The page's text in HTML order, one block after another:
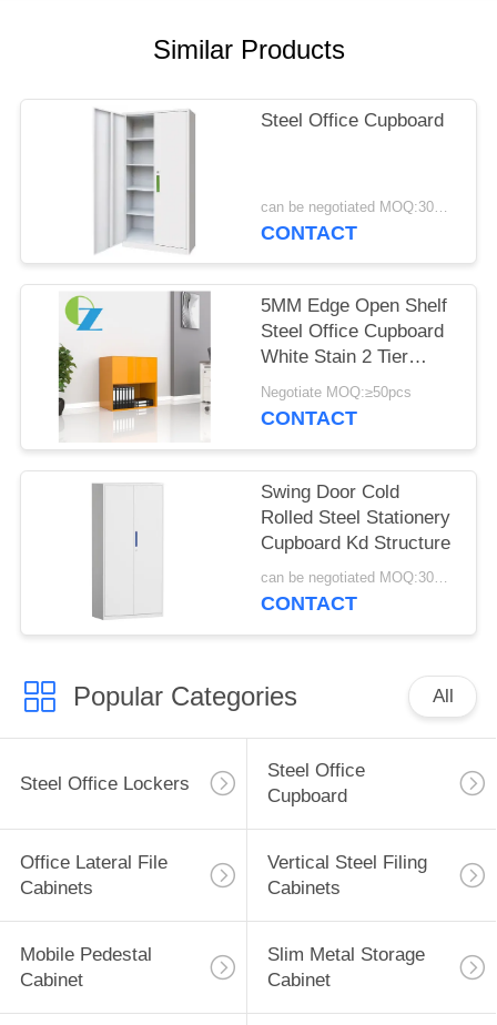
Similar Products
Steel Office Cupboard
can be negotiated MOQ:30PCS
CONTACT
5MM Edge Open Shelf
Steel Office Cupboard
White Stain 2 Tier
Cabinet bottom open
Negotiate MOQ:≥50pcs
CONTACT
Swing Door Cold
Rolled Steel Stationery
Cupboard Kd Structure
can be negotiated MOQ:30PCS
CONTACT
Popular Categories All
Steel Office Lockers
Steel Office
Cupboard
Office Lateral File
Cabinets
Vertical Steel Filing
Cabinets
Mobile Pedestal
Cabinet
Slim Metal Storage
Cabinet